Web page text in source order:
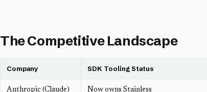
The Competitive Landscape
Company SDK Tooling Status
Anthropic (Claude) Now owns Stainless